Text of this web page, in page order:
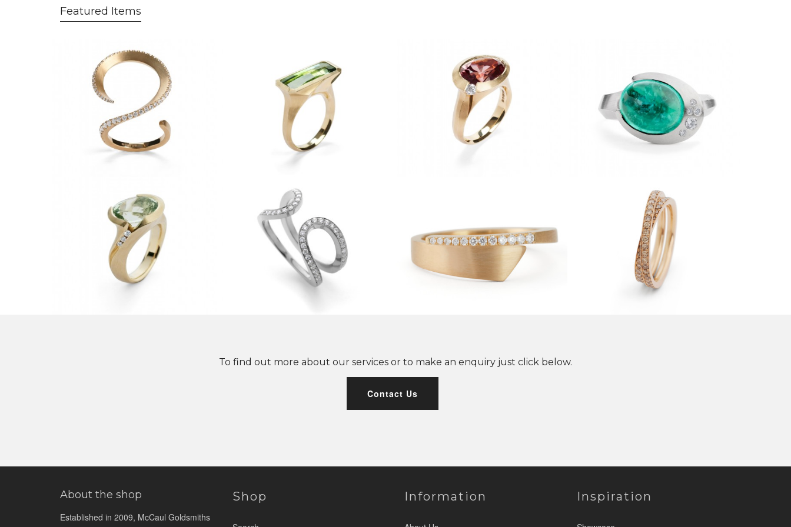
Featured Items
To find out more about our services or to make an enquiry just click below.
Contact Us
About the shop
Established in 2009, McCaul Goldsmiths
Shop Information Inspiration